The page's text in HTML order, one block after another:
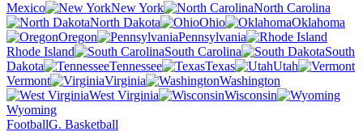
Mexico
New York
North Carolina
North Dakota
Ohio
Oklahoma
Oregon
Pennsylvania
Rhode Island
South Carolina
South
Dakota
Tennessee Texas
Utah
Vermont
Virginia
Washington
West Virginia
Wisconsin
Wyoming
FootballG. Basketball